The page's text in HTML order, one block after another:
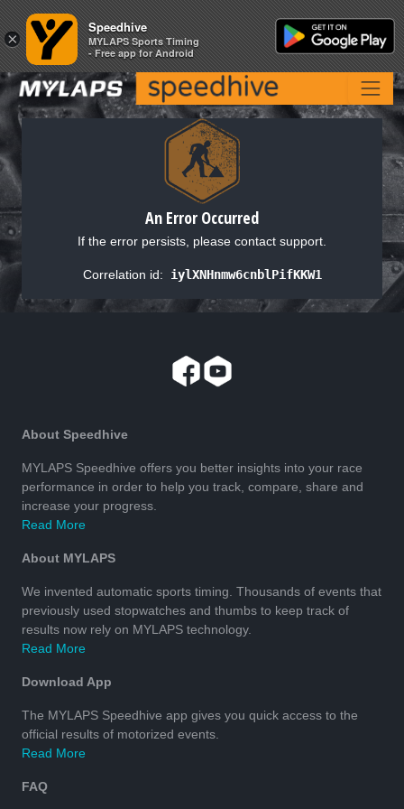
An Error Occurred
If the error persists, please contact support.
Correlation id: iylXNHnmw6cnblPifKKW1
About Speedhive
MYLAPS Speedhive offers you better insights into your race
performance in order to help you track, compare, share and
increase your progress.
Read More
About MYLAPS
We invented automatic sports timing. Thousands of events that
previously used stopwatches and thumbs to keep track of
results now rely on MYLAPS technology.
Read More
Download App
The MYLAPS Speedhive app gives you quick access to the
official results of motorized events.
Read More
FAQ
×
Speedhive
MYLAPS Sports Timing
- Free app for Android
×
Speedhive
MYLAPS Sports Timing
- Free app for Android